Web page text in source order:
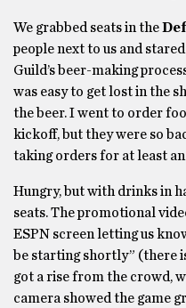
We grabbed seats in the
people next to us and
Guild’s beer-making
was easy to get lost in the
the beer. I went to order
kickoff, but they were so
taking orders for at least
Hungry, but with drinks in
seats. The promotional
ESPN screen letting us
be starting shortly” (there
got a rise from the crowd,
camera showed the game